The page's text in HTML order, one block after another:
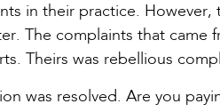
in their practice. However,
The complaints that came
Theirs was rebellious
was resolved. Are you